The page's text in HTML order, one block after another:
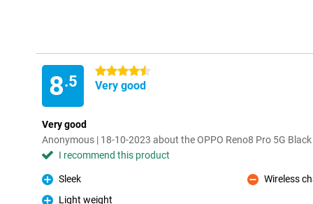
8.5
4.5 stars
Very good
Very good
Anonymous | 18-10-2023 about the OPPO Reno8 Pro 5G Black
I recommend this product
Pro
Sleek
Light weight
Con
Wireless